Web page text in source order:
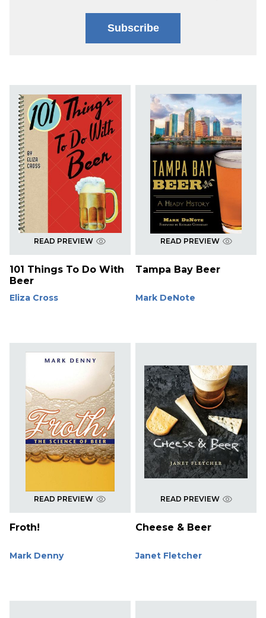
Subscribe
READ PREVIEW
101 Things To Do With
Beer
Eliza Cross
READ PREVIEW
Tampa Bay Beer
Mark DeNote
READ PREVIEW
Froth!
Mark Denny
READ PREVIEW
Cheese & Beer
Janet Fletcher